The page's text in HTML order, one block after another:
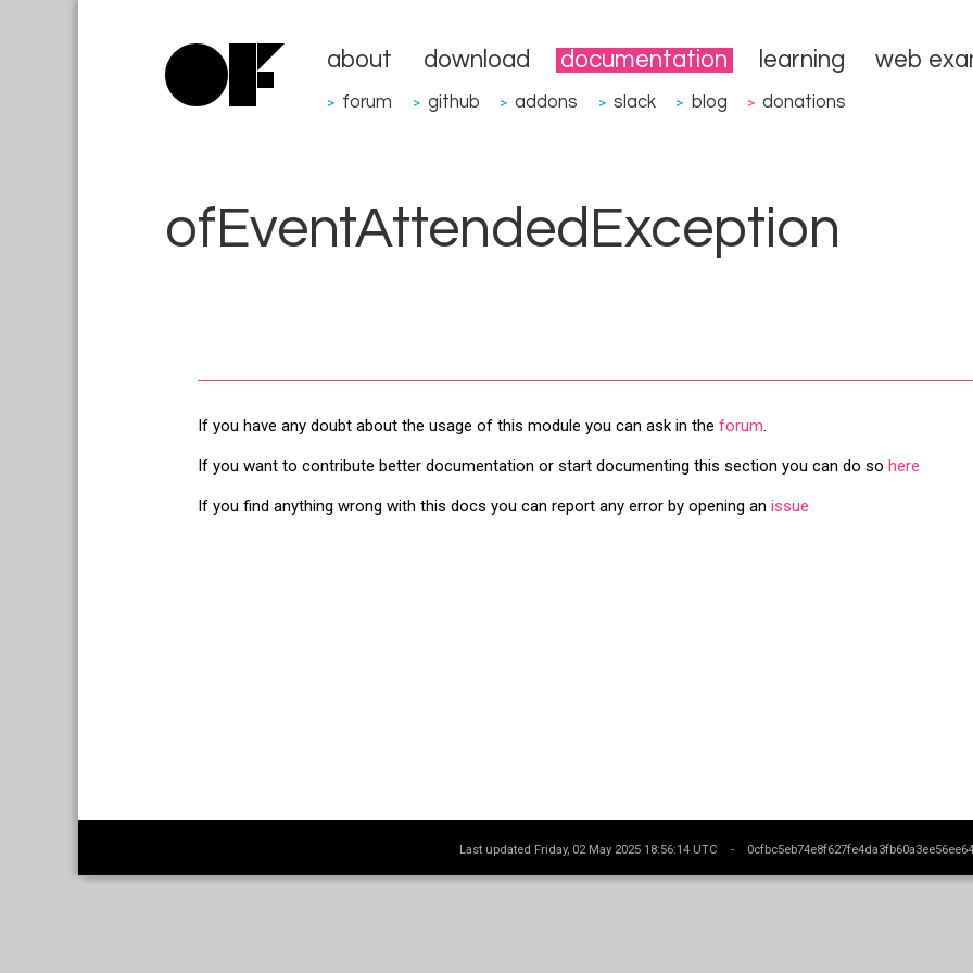
about download documentation learning web
> forum > github > addons > slack > blog > donations
ofEventAttendedException
If you have any doubt about the usage of this module you can ask in the forum
If you want to contribute better documentation or start documenting this section you can do so here
If you find anything wrong with this docs you can report any error by opening an issue
Last updated Friday, 02 May 2025 18:56:14 UTC -